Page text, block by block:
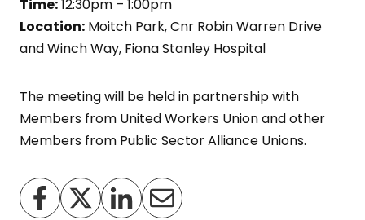
Time:12:30pm – 1:00pm
Location: Moitch Park, Cnr Robin Warren Drive
and Winch Way, Fiona Stanley Hospital
The meeting will be held in partnership with
Members from United Workers Union and other
Members from Public Sector Alliance Unions.